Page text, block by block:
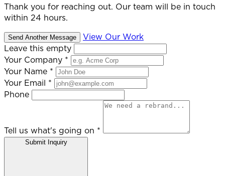
Thank you for reaching out. Our team will be in touch
within 24 hours.
Send Another Message
View Our Work
Leave this empty
Your Company *
Your Name *
Your Email *
Phone
Tell us what's going on *
Submit Inquiry